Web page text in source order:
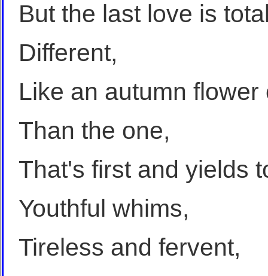
But the last love is
Different,
Like an autumn flower
Than the one,
That's first and yields
Youthful whims,
Tireless and fervent,